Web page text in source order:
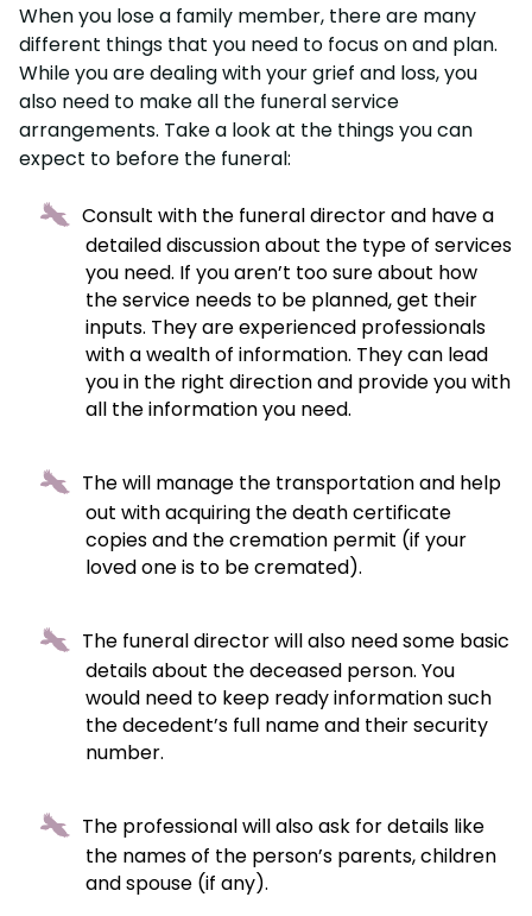
When you lose a family member, there are many
different things that you need to focus on and plan.
While you are dealing with your grief and loss, you
also need to make all the funeral service
arrangements. Take a look at the things you can
expect to before the funeral:
Consult with the funeral director and have a
detailed discussion about the type of services
you need. If you aren’t too sure about how
the service needs to be planned, get their
inputs. They are experienced professionals
with a wealth of information. They can lead
you in the right direction and provide you with
all the information you need.
The will manage the transportation and help
out with acquiring the death certificate
copies and the cremation permit (if your
loved one is to be cremated).
The funeral director will also need some basic
details about the deceased person. You
would need to keep ready information such
the decedent’s full name and their security
number.
The professional will also ask for details like
the names of the person’s parents, children
and spouse (if any).